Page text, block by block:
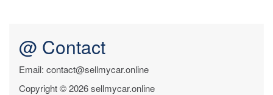
@ Contact
Email: contact@sellmycar.online
Copyright © 2026 sellmycar.online